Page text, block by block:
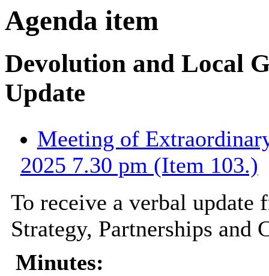
Agenda item
Devolution and Local
Update
Meeting of
2025 7.30 pm (Item 103.)
To receive a verbal
Strategy, Partnerships and
Minutes: